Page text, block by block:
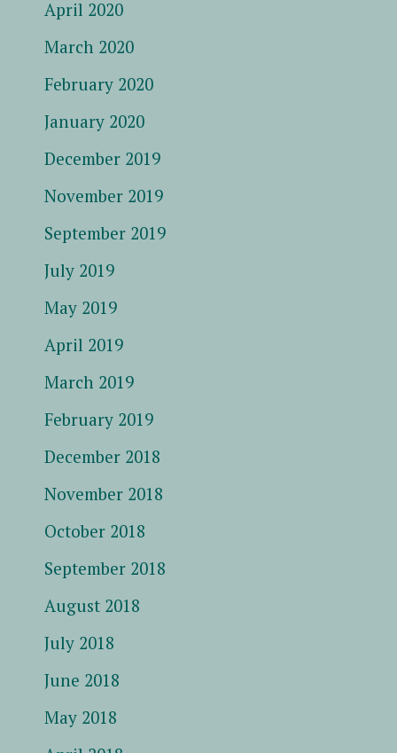
April 2020
March 2020
February 2020
January 2020
December 2019
November 2019
September 2019
July 2019
May 2019
April 2019
March 2019
February 2019
December 2018
November 2018
October 2018
September 2018
August 2018
July 2018
June 2018
May 2018